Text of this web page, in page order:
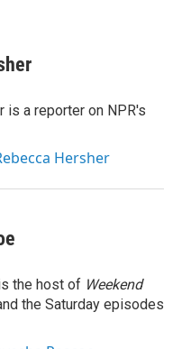
is a reporter on NPR's
Hersher
the host of Weekend
the Saturday episodes